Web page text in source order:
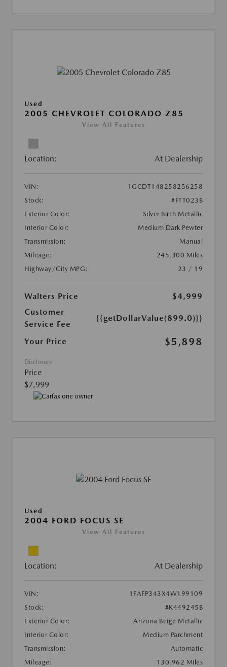
Used
2005 CHEVROLET COLORADO Z85
View All Features
Location: At Dealership
VIN:
1GCDT148258256258
Stock:
#FTT023B
Exterior Color:
Silver Birch Metallic
Interior Color:
Medium Dark Pewter
Transmission:
Manual
Mileage:
245,300 Miles
Highway/City MPG:
23 / 19
Walters Price
$4,999
Customer
Service Fee
{{getDollarValue(899.0)}}
Your Price $5,898
Disclosure
Price
$7,999
Used
2004 FORD FOCUS SE
View All Features
Location: At Dealership
VIN:
1FAFP343X4W199109
Stock:
#K449245B
Exterior Color:
Arizona Beige Metallic
Interior Color:
Medium Parchment
Transmission:
Automatic
Mileage:
130,962 Miles